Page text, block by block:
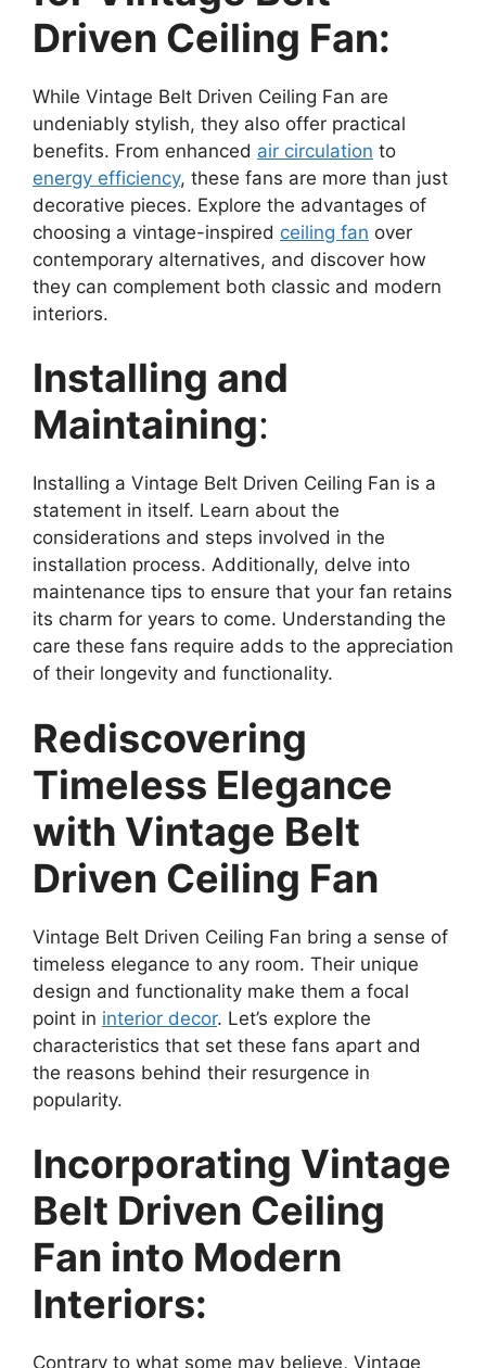
Driven Ceiling Fan:
While Vintage Belt Driven Ceiling Fan are
undeniably stylish, they also offer practical
benefits. From enhanced air circulation to
energy efficiency, these fans are more than just
decorative pieces. Explore the advantages of
choosing a vintage-inspired ceiling fan over
contemporary alternatives, and discover how
they can complement both classic and modern
interiors.
Installing and
Maintaining:
Installing a Vintage Belt Driven Ceiling Fan is a
statement in itself. Learn about the
considerations and steps involved in the
installation process. Additionally, delve into
maintenance tips to ensure that your fan retains
its charm for years to come. Understanding the
care these fans require adds to the appreciation
of their longevity and functionality.
Rediscovering
Timeless Elegance
with Vintage Belt
Driven Ceiling Fan
Vintage Belt Driven Ceiling Fan bring a sense of
timeless elegance to any room. Their unique
design and functionality make them a focal
point in interior decor. Let’s explore the
characteristics that set these fans apart and
the reasons behind their resurgence in
popularity.
Incorporating Vintage
Belt Driven Ceiling
Fan into Modern
Interiors:
Contrary to what some may believe, Vintage